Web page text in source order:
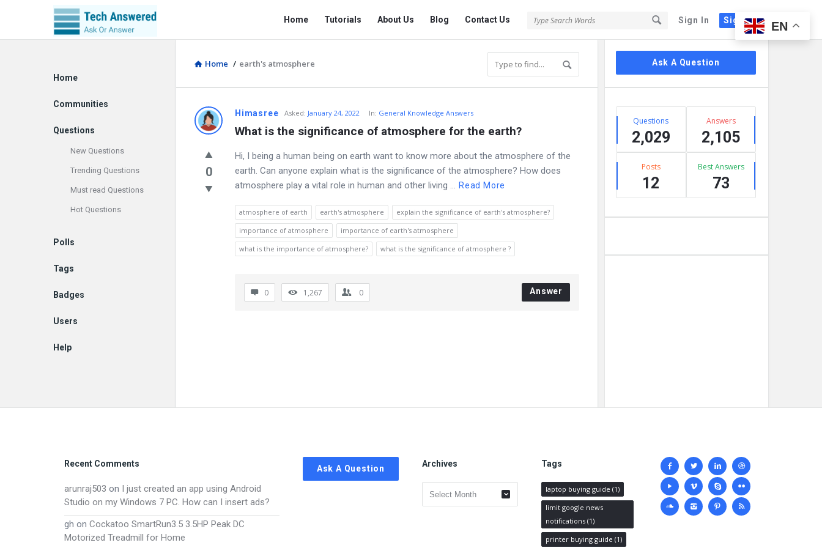
Sign In Sign Up
Tech
Answered
Home Tutorials About Us Blog Contact Us
Home / earth's atmosphere
Discy
Latest
Questions
Himasree Asked: January 24, 2022 In: General Knowledge Answers
What is the significance of atmosphere for the earth?
0
Hi, I being a human being on earth want to know more about the atmosphere of the
earth. Can anyone explain what is the significance of the atmosphere? How does
atmosphere play a vital role in human and other living ... Read More
atmosphere of earth earth's atmosphere
explain the significance of earth's atmosphere?
importance of atmosphere
importance of earth's atmosphere
what is the importance of atmosphere?
what is the significance of atmosphere ?
0 1,267 0 Answer
Sidebar
Ask A Question
StatsQuestions
2,029
Answers
2,105
Posts
12
Best Answers
73
Explore
Home
Communities
Questions
New Questions
Trending Questions
Must read Questions
Hot Questions
Polls
Tags
Badges
Users
Help
Footer
Recent Comments
arunraj503 on I just created an app using Android
Studio on my Windows 7 PC. How can I insert ads?
gh on Cockatoo SmartRun3.5 3.5HP Peak DC
Motorized Treadmill for Home
Ask A Question Archives
Archives
Tags
laptop buying guide (1)
limit google news
notifications (1)
printer buying guide (1)
Social
media
EN